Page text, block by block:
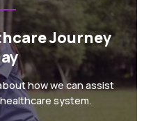
Journey
how we can assist
system.